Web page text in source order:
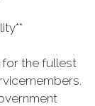
for the fullest